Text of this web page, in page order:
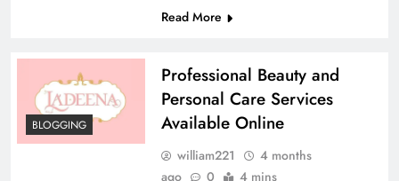
Read More
BLOGGING
Professional Beauty and
Personal Care Services
Available Online
william221
4 months
ago
0 4 mins